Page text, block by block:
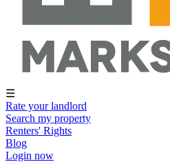
☰
Rate your landlord
Search my property
Renters' Rights
Blog
Login now